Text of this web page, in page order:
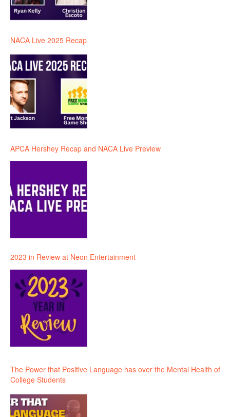
NACA Live 2025 Recap
APCA Hershey Recap and NACA Live Preview
2023 in Review at Neon Entertainment
The Power that Positive Language has over the Mental Health of
College Students